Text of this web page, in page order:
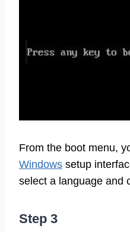
From the boot menu,
Windows setup
select a language and
Step 3